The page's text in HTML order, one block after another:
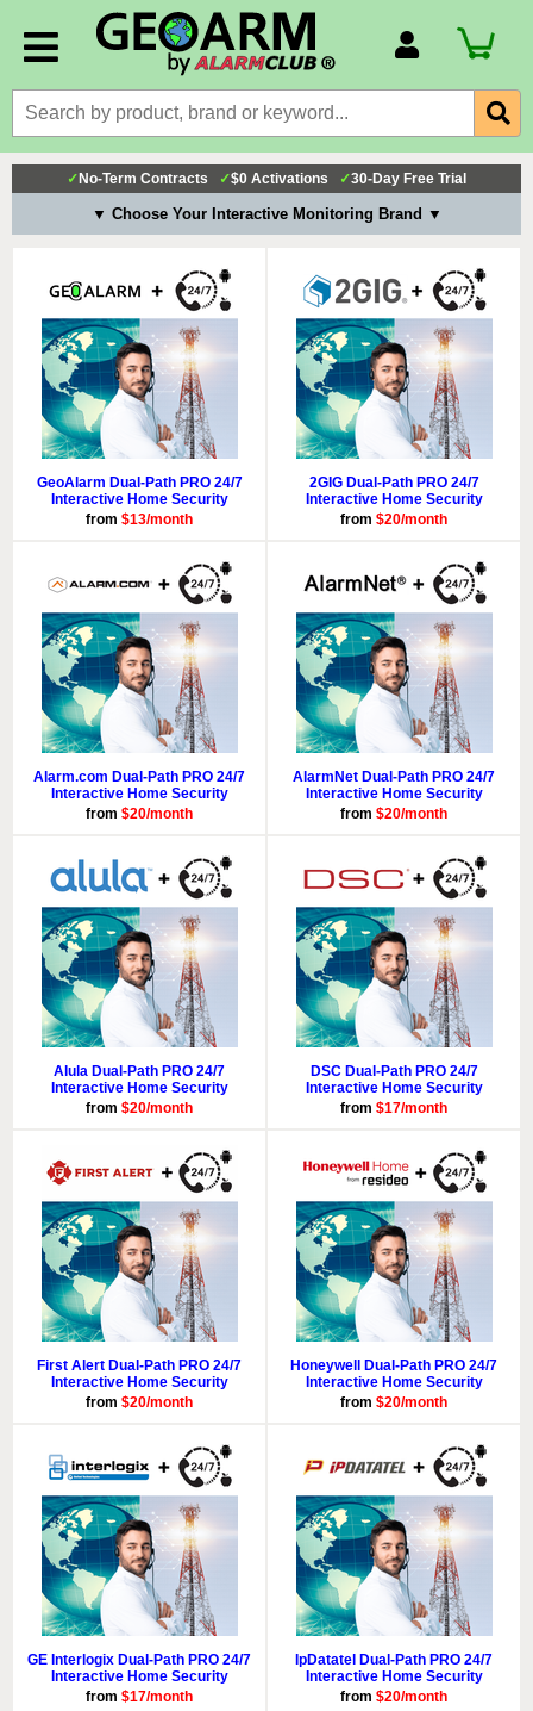
Billing Portal
Payment Methods
Technical Support
✓ No-Term Contracts ✓$0 Activations ✓30-Day Free Trial
▼ Choose Your Interactive Monitoring Brand ▼
GeoAlarm Dual-Path PRO 24/7
Interactive Home Security
from $13/month
2GIG Dual-Path PRO 24/7
Interactive Home Security
from $20/month
Alarm.com Dual-Path PRO 24/7
Interactive Home Security
from $20/month
AlarmNet Dual-Path PRO 24/7
Interactive Home Security
from $20/month
Alula Dual-Path PRO 24/7
Interactive Home Security
from $20/month
DSC Dual-Path PRO 24/7
Interactive Home Security
from $17/month
First Alert Dual-Path PRO 24/7
Interactive Home Security
from $20/month
Honeywell Dual-Path PRO 24/7
Interactive Home Security
from $20/month
GE Interlogix Dual-Path PRO 24/7
Interactive Home Security
from $17/month
IpDatatel Dual-Path PRO 24/7
Interactive Home Security
from $20/month